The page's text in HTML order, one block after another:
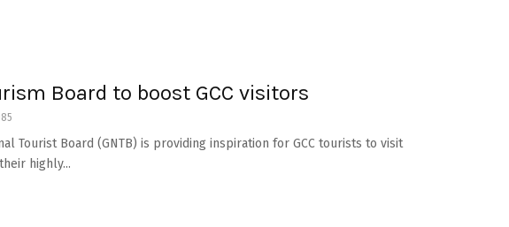
Board to boost GCC visitors
Tourist Board (GNTB) is providing inspiration for GCC tourists to visit
highly...